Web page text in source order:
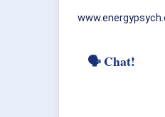
🗣 Chat!